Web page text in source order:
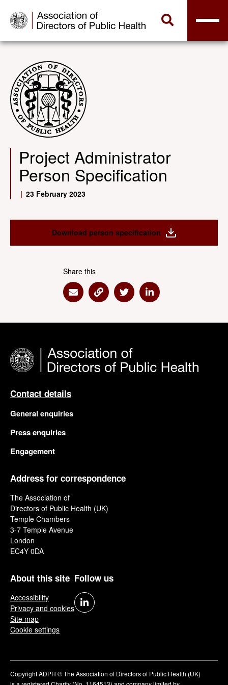
Project Administrator
Person Specification
| 23 February 2023
Download person specification
Share this
Share via Email
Share via Link
Share via Twitter
Share via Linkedin
Contact details
General enquiries
Press enquiries
Engagement
Address for correspondence
The Association of
Directors of Public Health (UK)
Temple Chambers
3-7 Temple Avenue
London
EC4Y 0DA
About this site
Accessibility
Privacy and cookies
Site map
Cookie settings
Follow us
Copyright ADPH © The Association of Directors of Public Health (UK)